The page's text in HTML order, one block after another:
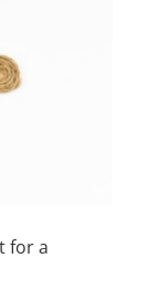
for a